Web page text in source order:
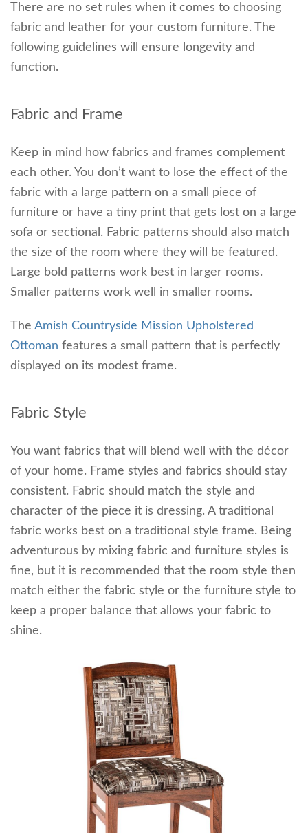
There are no set rules when it comes to choosing
fabric and leather for your custom furniture. The
following guidelines will ensure longevity and
function.
Fabric and Frame
Keep in mind how fabrics and frames complement
each other. You don’t want to lose the effect of the
fabric with a large pattern on a small piece of
furniture or have a tiny print that gets lost on a large
sofa or sectional. Fabric patterns should also match
the size of the room where they will be featured.
Large bold patterns work best in larger rooms.
Smaller patterns work well in smaller rooms.
The Amish Countryside Mission Upholstered
Ottoman features a small pattern that is perfectly
displayed on its modest frame.
Fabric Style
You want fabrics that will blend well with the décor
of your home. Frame styles and fabrics should stay
consistent. Fabric should match the style and
character of the piece it is dressing. A traditional
fabric works best on a traditional style frame. Being
adventurous by mixing fabric and furniture styles is
fine, but it is recommended that the room style then
match either the fabric style or the furniture style to
keep a proper balance that allows your fabric to
shine.